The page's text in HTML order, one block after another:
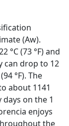
(Aw).
°C (73 °F) and
can drop to 12
°F). The
about 1141
days on the 1
enjoys
the